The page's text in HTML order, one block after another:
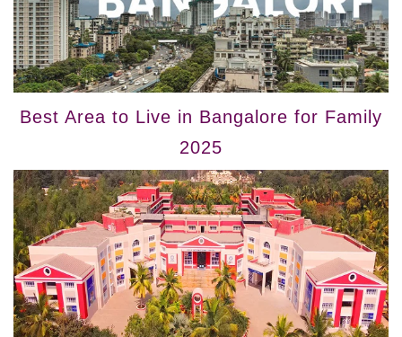
Best Area to Live in Bangalore for Family
2025